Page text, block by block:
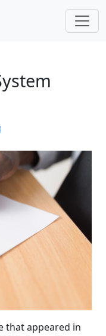
that appeared in